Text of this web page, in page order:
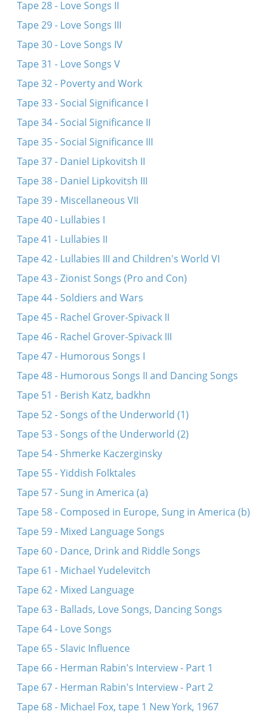
Tape 28 - Love Songs II
Tape 29 - Love Songs III
Tape 30 - Love Songs IV
Tape 31 - Love Songs V
Tape 32 - Poverty and Work
Tape 33 - Social Significance I
Tape 34 - Social Significance II
Tape 35 - Social Significance III
Tape 37 - Daniel Lipkovitsh II
Tape 38 - Daniel Lipkovitsh III
Tape 39 - Miscellaneous VII
Tape 40 - Lullabies I
Tape 41 - Lullabies II
Tape 42 - Lullabies III and Children's World VI
Tape 43 - Zionist Songs (Pro and Con)
Tape 44 - Soldiers and Wars
Tape 45 - Rachel Grover-Spivack II
Tape 46 - Rachel Grover-Spivack III
Tape 47 - Humorous Songs I
Tape 48 - Humorous Songs II and Dancing Songs
Tape 51 - Berish Katz, badkhn
Tape 52 - Songs of the Underworld (1)
Tape 53 - Songs of the Underworld (2)
Tape 54 - Shmerke Kaczerginsky
Tape 55 - Yiddish Folktales
Tape 57 - Sung in America (a)
Tape 58 - Composed in Europe, Sung in America (b)
Tape 59 - Mixed Language Songs
Tape 60 - Dance, Drink and Riddle Songs
Tape 61 - Michael Yudelevitch
Tape 62 - Mixed Language
Tape 63 - Ballads, Love Songs, Dancing Songs
Tape 64 - Love Songs
Tape 65 - Slavic Influence
Tape 66 - Herman Rabin's Interview - Part 1
Tape 67 - Herman Rabin's Interview - Part 2
Tape 68 - Michael Fox, tape 1 New York, 1967